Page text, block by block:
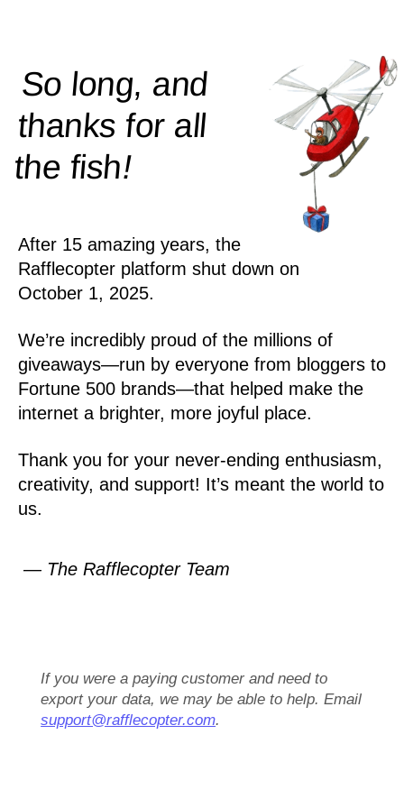
So long, and
thanks for all
thefish!
After 15 amazing years, the
Rafflecopter platform shut down on
October 1, 2025.
We’re incredibly proud of the millions of
giveaways—run by everyone from bloggers to
Fortune 500 brands—that helped make the
internet a brighter, more joyful place.
Thank you for your never-ending enthusiasm,
creativity, and support! It’s meant the world to
us.
— The Rafflecopter Team
If you were a paying customer and need to
export your data, we may be able to help. Email
support@rafflecopter.com.